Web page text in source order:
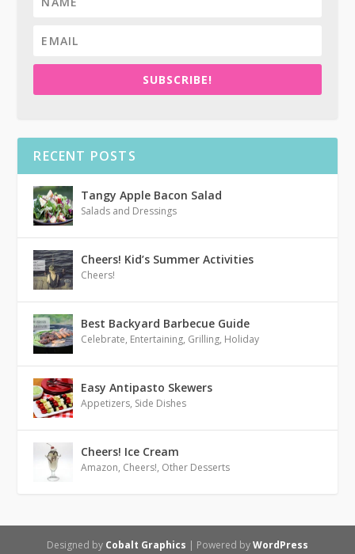
SUBSCRIBE!
RECENT POSTS
Tangy Apple Bacon Salad
Salads and Dressings
Cheers! Kid’s Summer Activities
Cheers!
Best Backyard Barbecue Guide
Celebrate, Entertaining, Grilling, Holiday
Easy Antipasto Skewers
Appetizers, Side Dishes
Cheers! Ice Cream
Amazon, Cheers!, Other Desserts
Designed by Cobalt Graphics | Powered byWordPress